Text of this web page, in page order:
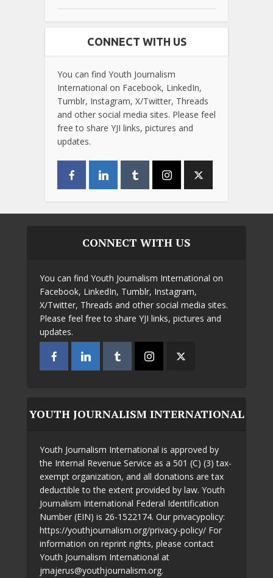
CONNECT WITH US
You can find Youth Journalism
International on Facebook, LinkedIn,
Tumblr, Instagram, X/Twitter, Threads
and other social media sites. Please feel
free to share YJI links, pictures and
updates.
CONNECT WITH US
You can find Youth Journalism International on
Facebook, LinkedIn, Tumblr, Instagram,
X/Twitter, Threads and other social media sites.
Please feel free to share YJI links, pictures and
updates.
YOUTH JOURNALISM INTERNATIONAL
Youth Journalism International is approved by
the Internal Revenue Service as a 501 (C) (3) tax-
exempt organization, and all donations are tax
deductible to the extent provided by law. Youth
Journalism International Federal Identification
Number (EIN) is 26-1522174. Our privacypolicy:
https://youthjournalism.org/privacy-policy/ For
information on reprint rights, please contact
Youth Journalism International at
jmajerus@youthjournalism.org.